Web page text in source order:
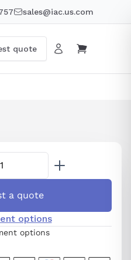
sales@iac.us.com
quote
a quote
options
options